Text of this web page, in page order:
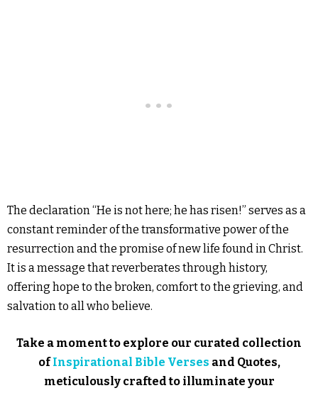
The declaration “He is not here; he has risen!” serves as a
constant reminder of the transformative power of the
resurrection and the promise of new life found in Christ.
It is a message that reverberates through history,
offering hope to the broken, comfort to the grieving, and
salvation to all who believe.
Take a moment to explore our curated collection
ofInspirational Bible Verses and Quotes,
meticulously crafted to illuminate your